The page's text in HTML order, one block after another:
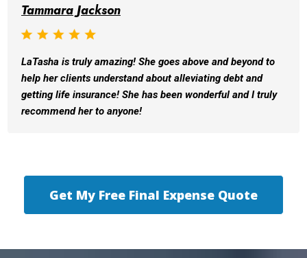
Tammara Jackson
LaTasha is truly amazing! She goes above and beyond to
help her clients understand about alleviating debt and
getting life insurance! She has been wonderful and I truly
recommend her to anyone!
Get My Free Final Expense Quote